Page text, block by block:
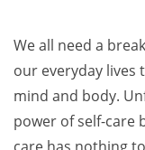
We all need a
our everyday lives
mind and body.
power of self-care